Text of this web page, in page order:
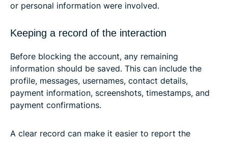
or personal information were involved.
Keeping a record of the interaction
Before blocking the account, any remaining
information should be saved. This can include the
profile, messages, usernames, contact details,
payment information, screenshots, timestamps, and
payment confirmations.
A clear record can make it easier to report the